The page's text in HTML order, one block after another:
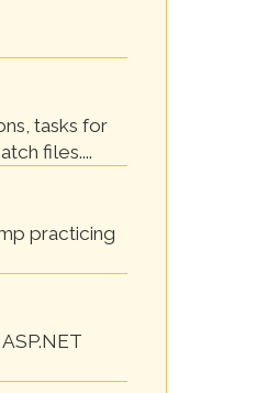
tasks for
files....
practicing